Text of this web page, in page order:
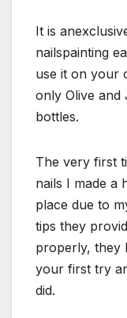
It is
nailspainting
use it on your
only Olive and
bottles.
The very first
nails I made a
place due to
tips they
properly, they
your first try
did.